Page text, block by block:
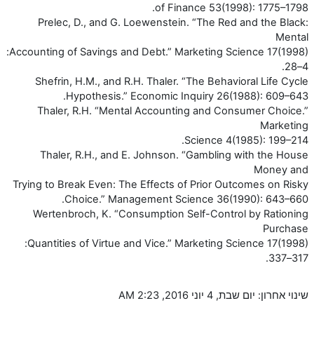
of Finance 53(1998): 1775–1798.
Prelec, D., and G. Loewenstein. “The Red and the Black:
Mental
Accounting of Savings and Debt.” Marketing Science 17(1998):
4–28.
Shefrin, H.M., and R.H. Thaler. “The Behavioral Life Cycle
Hypothesis.” Economic Inquiry 26(1988): 609–643.
Thaler, R.H. “Mental Accounting and Consumer Choice.”
Marketing
Science 4(1985): 199–214.
Thaler, R.H., and E. Johnson. “Gambling with the House
Money and
Trying to Break Even: The Effects of Prior Outcomes on Risky
Choice.” Management Science 36(1990): 643–660.
Wertenbroch, K. “Consumption Self-Control by Rationing
Purchase
Quantities of Virtue and Vice.” Marketing Science 17(1998):
317–337.
שינוי אחרון: יום שבת, 4 יוני 2016, 2:23 AM